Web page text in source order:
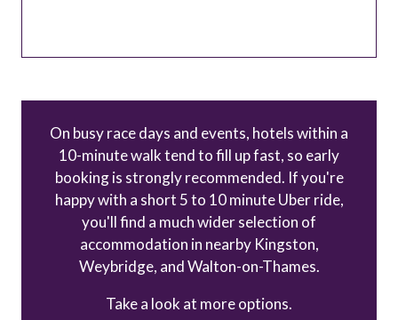
On busy race days and events, hotels within a
10-minute walk tend to fill up fast, so early
booking is strongly recommended. If you're
happy with a short 5 to 10 minute Uber ride,
you'll find a much wider selection of
accommodation in nearby Kingston,
Weybridge, and Walton-on-Thames.
Take a look at more options.